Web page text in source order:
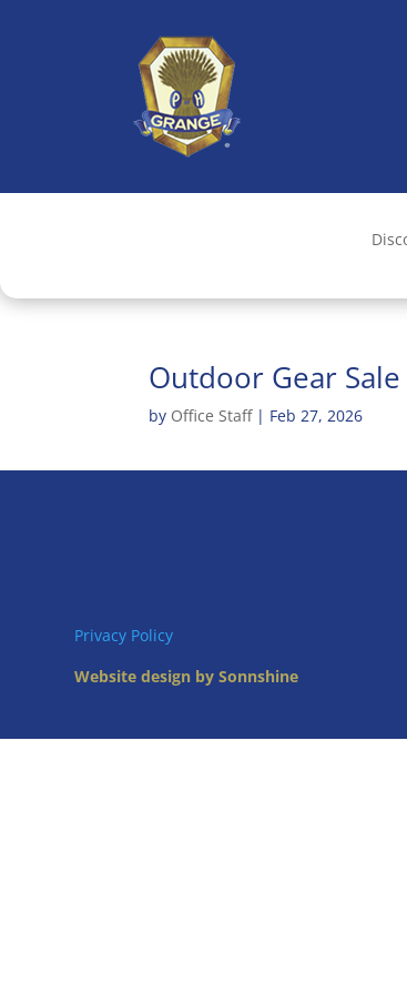
Outdoor Gear
by Office Staff| Feb 27, 2026
Privacy Policy
Website design by Sonnshine